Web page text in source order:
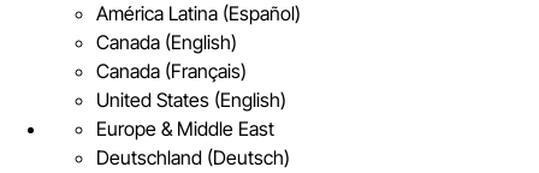
América Latina (Español)
Canada (English)
Canada (Français)
United States (English)
Europe & Middle East
Deutschland (Deutsch)